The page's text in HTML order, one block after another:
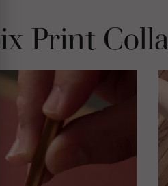
Print